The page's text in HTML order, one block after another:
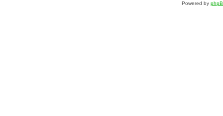
Powered by